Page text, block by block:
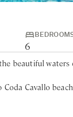
6
beautiful waters
Cavallo